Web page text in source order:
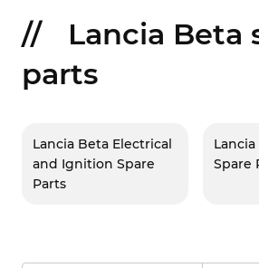
Lancia Beta
parts
Lancia Beta Electrical
and Ignition Spare
Parts
Spare